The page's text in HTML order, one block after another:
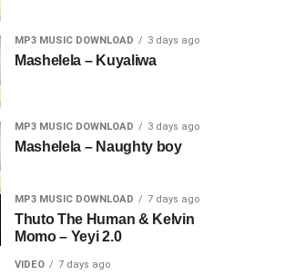
MP3 MUSIC DOWNLOAD 3 days ago
Mashelela – Kuyaliwa
MP3 MUSIC DOWNLOAD 3 days ago
Mashelela – Naughty boy
MP3 MUSIC DOWNLOAD 7 days ago
Thuto The Human & Kelvin
Momo – Yeyi 2.0
VIDEO 7 days ago